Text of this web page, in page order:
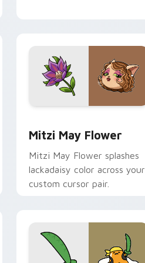
Mitzi May Flower
Mitzi May Flower splashes
lackadaisy color across your
custom cursor pair.